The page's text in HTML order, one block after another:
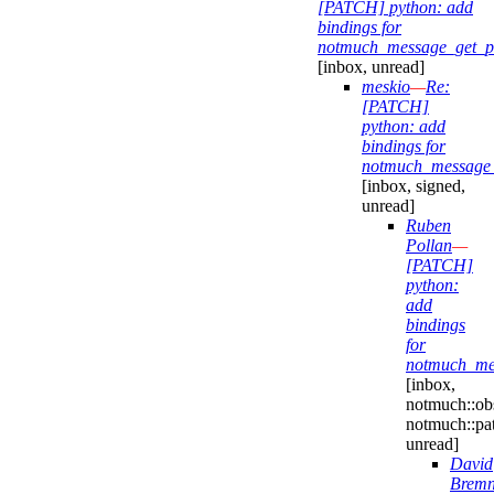
[PATCH] python: add
bindings for
[inbox, unread]
meskio—Re:
[PATCH]
python: add
bindings for
[inbox, signed,
unread]
Ruben
Pollan—
[PATCH]
python:
add
bindings
for
[inbox,
unread]
David